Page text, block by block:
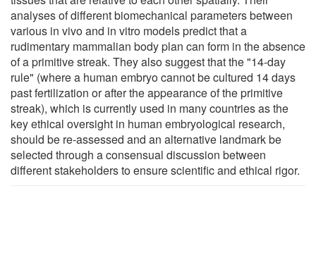
analyses of different biomechanical parameters between
various in vivo and in vitro models predict that a
rudimentary mammalian body plan can form in the absence
of a primitive streak. They also suggest that the "14-day
rule" (where a human embryo cannot be cultured 14 days
past fertilization or after the appearance of the primitive
streak), which is currently used in many countries as the
key ethical oversight in human embryological research,
should be re-assessed and an alternative landmark be
selected through a consensual discussion between
different stakeholders to ensure scientific and ethical rigor.